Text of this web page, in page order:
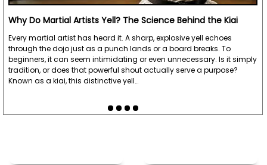
Why Do Martial Artists Yell? The Science Behind the Kiai
Every martial artist has heard it. A sharp, explosive yell echoes
through the dojo just as a punch lands or a board breaks. To
beginners, it can seem intimidating or even unnecessary. Is it simply
tradition, or does that powerful shout actually serve a purpose?
Known as a kiai, this distinctive yell…